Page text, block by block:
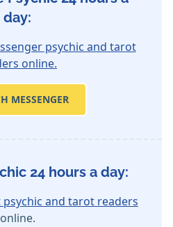
day:
psychic and tarot
online.
MESSENGER
24 hours a day:
psychic and tarot readers
online.